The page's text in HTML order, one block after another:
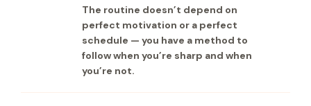
The routine doesn’t depend on
perfect motivation or a perfect
schedule — you have a method to
follow when you’re sharp and when
you’re not.